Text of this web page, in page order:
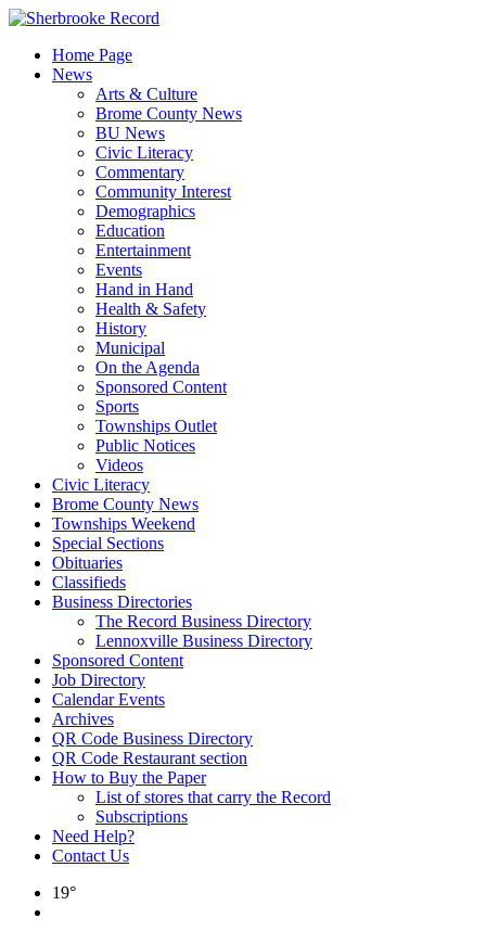
Skip
contentHome Page
News
Arts & Culture
Brome County News
BU News
Civic Literacy
Commentary
Community Interest
Demographics
Education
Entertainment
Events
Hand in Hand
Health & Safety
History
Municipal
On the Agenda
Sponsored Content
Sports
Townships Outlet
Public Notices
Videos
Civic Literacy
Brome County News
Townships Weekend
Special Sections
Obituaries
Classifieds
Business Directories
The Record Business Directory
Lennoxville Business Directory
Sponsored Content
Job Directory
Calendar Events
Archives
QR Code Business Directory
QR Code Restaurant section
How to Buy the Paper
List of stores that carry the Record
Subscriptions
Need Help?
Contact Us
19°